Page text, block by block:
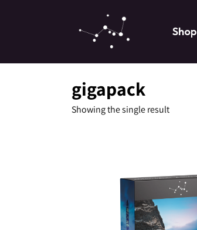
Shop
gigapack
Showing the single result